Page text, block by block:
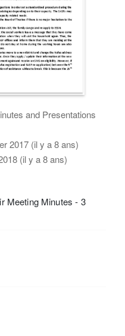
and Presentations
2017 (il y a 8 ans)
(il y a 8 ans)
Meeting Minutes - 3